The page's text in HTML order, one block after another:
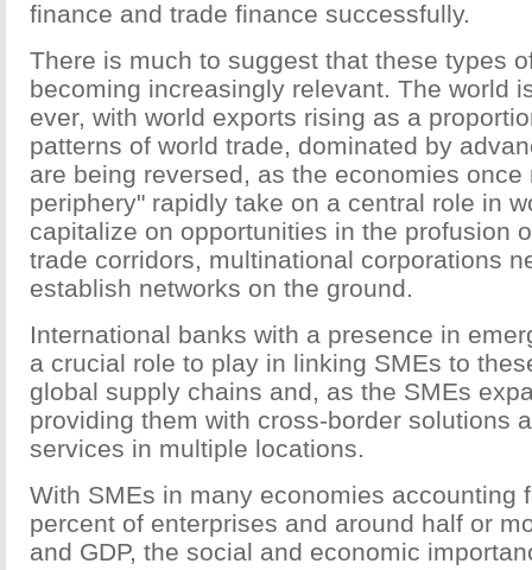
finance and trade finance successfully.
There is much to suggest that these types
becoming increasingly relevant. The world
ever, with world exports rising as a
patterns of world trade, dominated by
are being reversed, as the economies once
periphery" rapidly take on a central role in
capitalize on opportunities in the profusion
trade corridors, multinational corporations
establish networks on the ground.
International banks with a presence in
a crucial role to play in linking SMEs to
global supply chains and, as the SMEs
providing them with cross-border solutions
services in multiple locations.
With SMEs in many economies accounting
percent of enterprises and around half or
and GDP, the social and economic